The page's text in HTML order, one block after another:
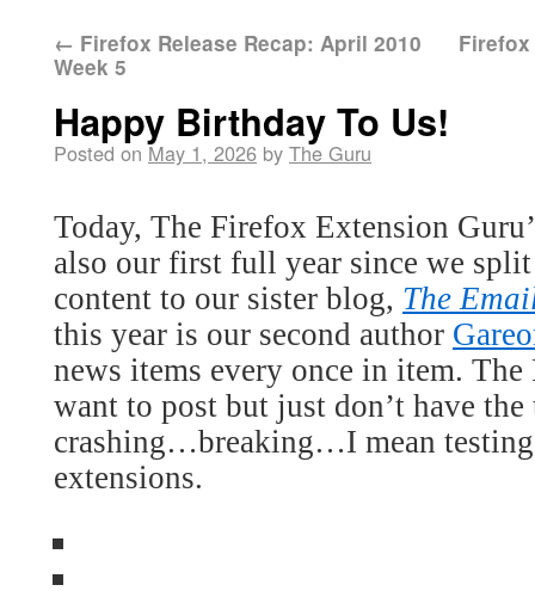
← Firefox Release Recap: April 2010
Week 5
Firefox
Happy Birthday To Us!
Posted on May 1, 2026 by The Guru
Today, The Firefox Extension
also our first full year since we
content to our sister blog, The
this year is our second author
news items every once in item.
want to post but just don’t have
crashing…breaking…I mean
extensions.